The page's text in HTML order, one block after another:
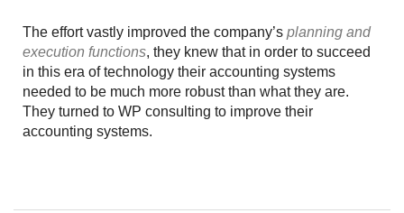
The effort vastly improved the company’s planning and
execution functions, they knew that in order to succeed
in this era of technology their accounting systems
needed to be much more robust than what they are.
They turned to WP consulting to improve their
accounting systems.